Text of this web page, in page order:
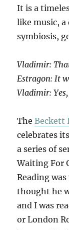
It is a
like music,
symbiosis,
Vladimir:
Estragon: It
Vladimir:
TheBeckett
celebrates
a series of
Waiting For
Reading
thought he
and I was
or London